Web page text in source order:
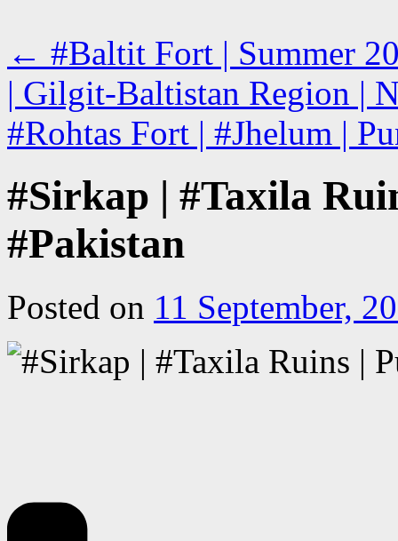
← #Baltit Fort | Summer
| Gilgit-Baltistan Region |
#Rohtas Fort | #Jhelum |
#Sirkap | #Taxila
#Pakistan
Posted on 11 September,